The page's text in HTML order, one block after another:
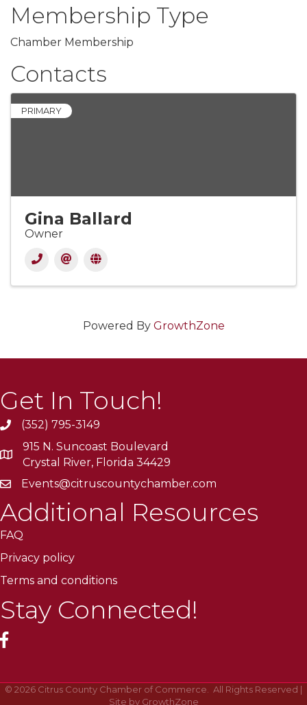
Membership Type
Chamber Membership
Contacts
PRIMARY
Gina Ballard
Owner
Powered By GrowthZone
Get In Touch!
(352) 795-3149
915 N. Suncoast Boulevard
Crystal River, Florida 34429
Events@citruscountychamber.com
Additional Resources
FAQ
Privacy policy
Terms and conditions
Stay Connected!
facebook
© 2026 Citrus County Chamber of Commerce. All Rights Reserved |
Site by GrowthZone